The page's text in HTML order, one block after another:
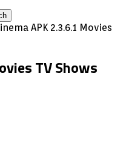
APK 2.3.6.1 Movies
TV Shows